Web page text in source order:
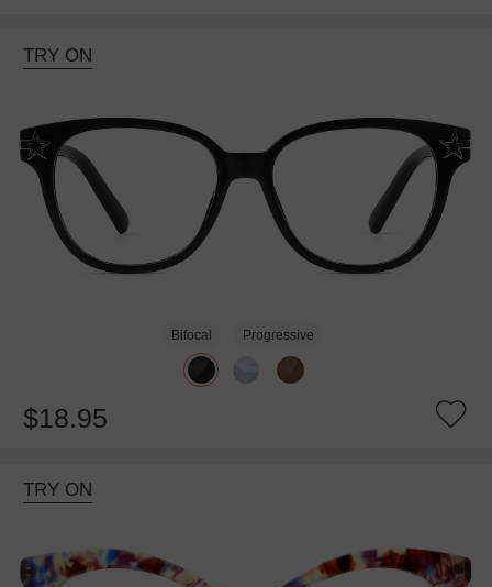
TRY ON
Bifocal Progressive
$18.95
TRY ON